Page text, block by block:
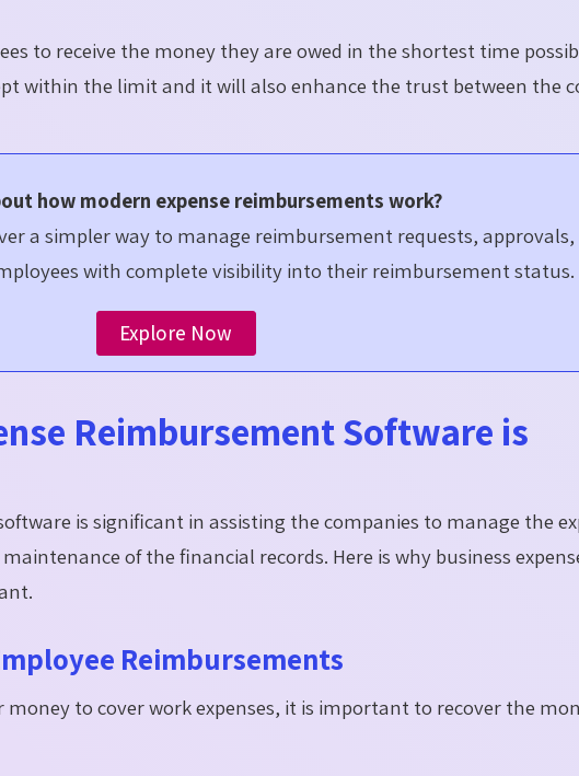
to receive the money they are owed in the shortest time
within the limitand it will also enhance the trust between the
how modern expense reimbursements work?
a simpler way to manage reimbursement requests, approvals,
with complete visibility into their reimbursement status.
Explore Now
Reimbursement Software is
is significant in assisting the companies to manage the
of the financial records. Here is why business
Reimbursements
money to cover work expenses, it is important to recover the